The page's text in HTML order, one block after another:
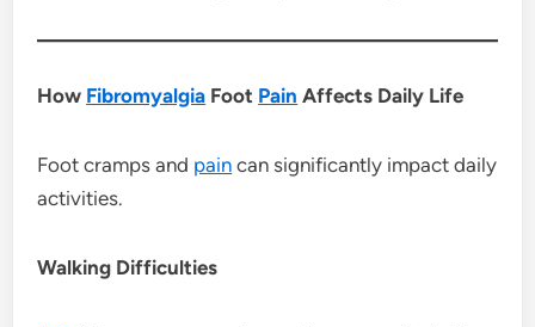
How Fibromyalgia Foot Pain Affects Daily Life
Foot cramps and pain can significantly impact daily
activities.
Walking Difficulties